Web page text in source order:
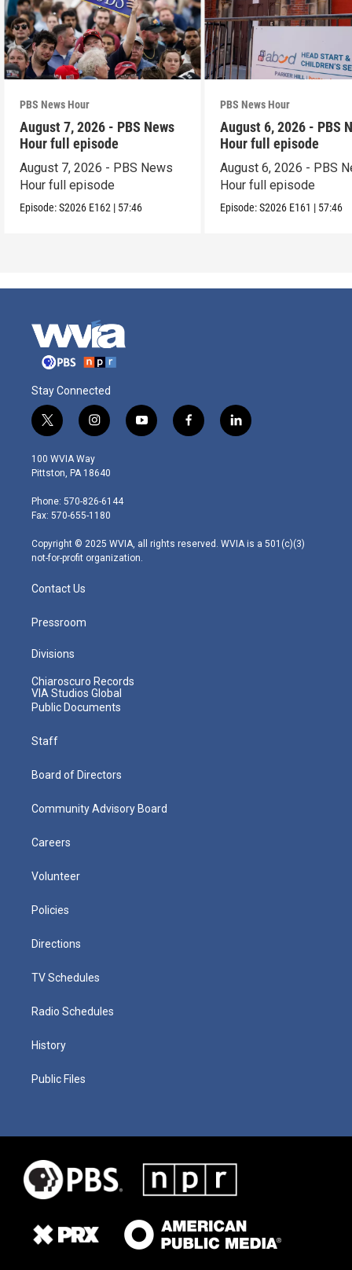
PBS News Hour
August 7, 2026 - PBS News
Hour full episode
August 7, 2026 - PBS News
Hour full episode
Episode:S2026 E162 | 57:46
PBS News Hour
August 6, 2026 - PBS
Hour full episode
August 6, 2026 - PBS
Hour full episode
Episode:S2026 E161 | 57:46
Stay Connected
t
w
i
t
e
r
i
n
s
t
g
r
m
y
o
f
a
l
i
100 WVIA Way
Pittston, PA 18640
Phone: 570-826-6144
Fax: 570-655-1180
Copyright © 2025 WVIA, all rights reserved. WVIA is a 501(c)(3)
not-for-profit organization.
Contact Us
Pressroom
Divisions
Chiaroscuro Records
VIA Studios Global
Public Documents
Staff
Board of Directors
Community Advisory Board
Careers
Volunteer
Policies
Directions
TV Schedules
Radio Schedules
History
Public Files